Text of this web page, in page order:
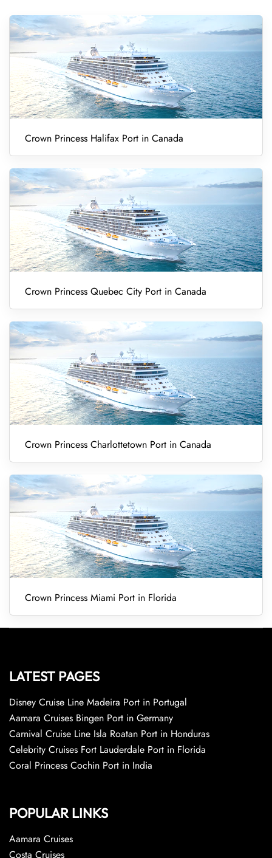
Crown Princess Halifax Port in Canada
Crown Princess Quebec City Port in Canada
Crown Princess Charlottetown Port in Canada
Crown Princess Miami Port in Florida
LATEST PAGES
Disney Cruise Line Madeira Port in Portugal
Aamara Cruises Bingen Port in Germany
Carnival Cruise Line Isla Roatan Port in Honduras
Celebrity Cruises Fort Lauderdale Port in Florida
Coral Princess Cochin Port in India
POPULAR LINKS
Aamara Cruises
Costa Cruises